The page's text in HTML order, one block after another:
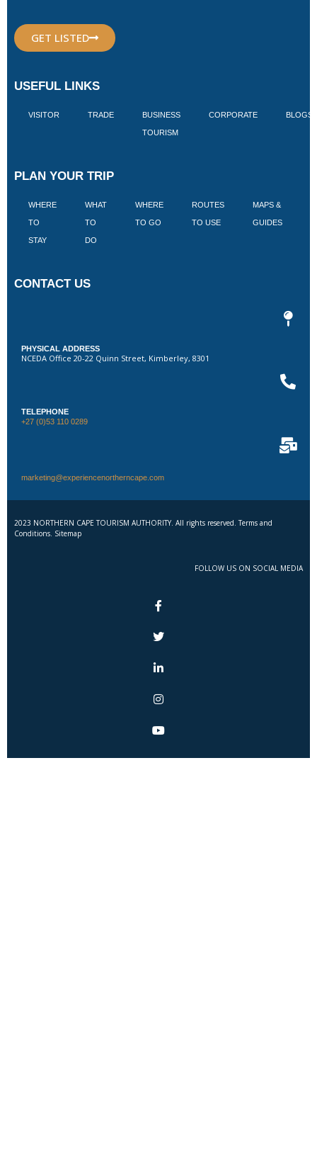
GET LISTED
USEFUL LINKS
VISITOR TRADE BUSINESS
TOURISM
CORPORATE BLOGS
PLAN YOUR TRIP
WHERE
TO
STAY
WHAT
TO
DO
WHERE
TO GO
ROUTES
TO USE
MAPS &
GUIDES
CONTACT US
PHYSICAL ADDRESS
NCEDA Office 20-22 Quinn Street, Kimberley, 8301
TELEPHONE
+27 (0)53 110 0289
marketing@experiencenortherncape.com
2023 NORTHERN CAPE TOURISM AUTHORITY. All rights reserved. Terms and
Conditions. Sitemap
FOLLOW US ON SOCIAL MEDIA